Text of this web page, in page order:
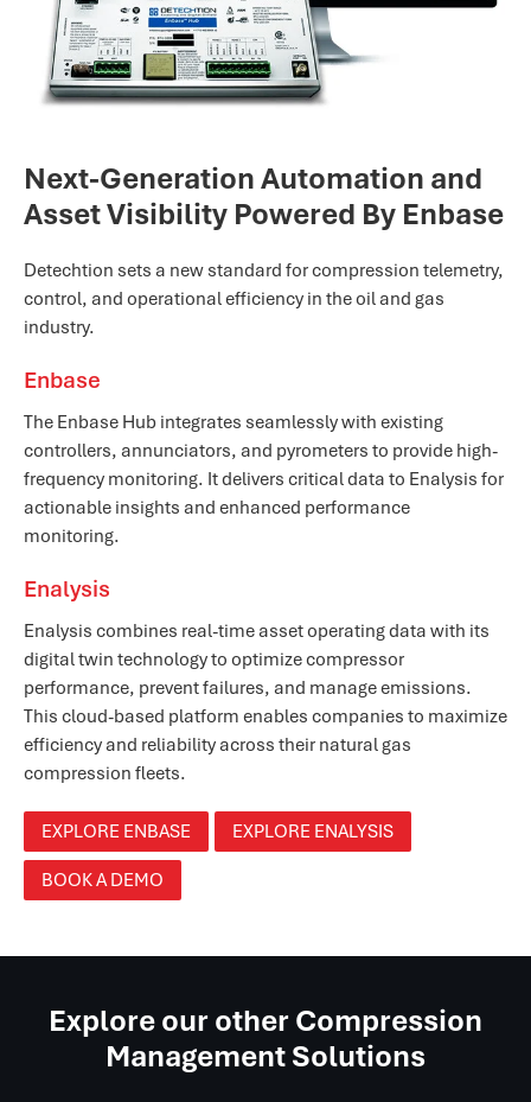
Next-Generation Automation and
Asset Visibility Powered By Enbase
Detechtion sets a new standard for compression telemetry,
control, and operational efficiency in the oil and gas
industry.
Enbase
The Enbase Hub integrates seamlessly with existing
controllers, annunciators, and pyrometers to provide high-
frequency monitoring. It delivers critical data to Enalysis for
actionable insights and enhanced performance
monitoring.
Enalysis
Enalysis combines real-time asset operating data with its
digital twin technology to optimize compressor
performance, prevent failures, and manage emissions.
This cloud-based platform enables companies to maximize
efficiency and reliability across their natural gas
compression fleets.
EXPLORE ENBASE EXPLORE ENALYSIS
BOOK A DEMO
Explore our other Compression
Management Solutions